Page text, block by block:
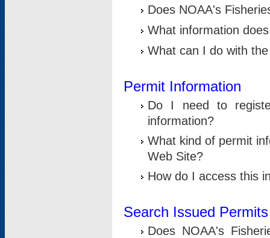
Does NOAA's
What information
What can I do with
Permit Information
Do I need to
information?
What kind of permit
Web Site?
How do I access this
Search Issued Permits
Does NOAA's